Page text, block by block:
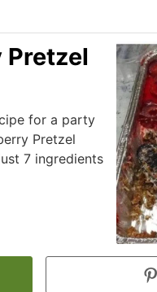
Pretzel
for a party
Pretzel
7 ingredients